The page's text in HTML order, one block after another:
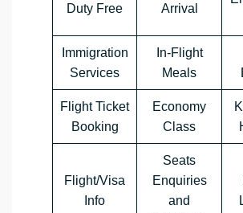
Duty Free
Arrival
Immigration
Services
In-Flight
Meals
Flight Ticket
Booking
Economy
Class
Flight/Visa
Info
Seats
Enquiries
and